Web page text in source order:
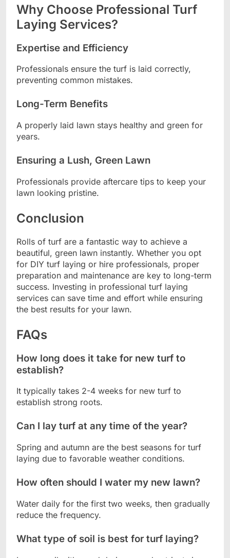
Why Choose Professional Turf
Laying Services?
Expertise and Efficiency
Professionals ensure the turf is laid correctly,
preventing common mistakes.
Long-Term Benefits
A properly laid lawn stays healthy and green for
years.
Ensuring a Lush, Green Lawn
Professionals provide aftercare tips to keep your
lawn looking pristine.
Conclusion
Rolls of turf are a fantastic way to achieve a
beautiful, green lawn instantly. Whether you opt
for DIY turf laying or hire professionals, proper
preparation and maintenance are key to long-term
success. Investing in professional turf laying
services can save time and effort while ensuring
the best results for your lawn.
FAQs
How long does it take for new turf to
establish?
It typically takes 2-4 weeks for new turf to
establish strong roots.
Can I lay turf at any time of the year?
Spring and autumn are the best seasons for turf
laying due to favorable weather conditions.
How often should I water my new lawn?
Water daily for the first two weeks, then gradually
reduce the frequency.
What type of soil is best for turf laying?